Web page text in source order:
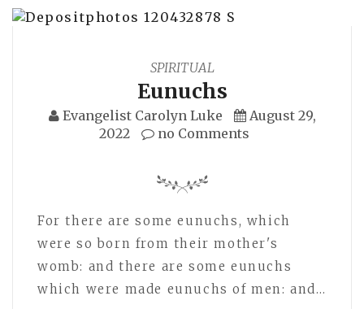
SPIRITUAL
Eunuchs
Evangelist Carolyn Luke
August 29,
2022
no Comments
For there are some eunuchs, which
were so born from their mother's
womb: and there are some eunuchs
which were made eunuchs of men: and…